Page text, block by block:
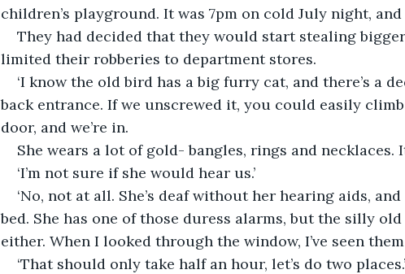
children’s playground. It was 7pm on cold July night,
They had decided that they would start stealing
limited their robberies to department stores.
‘I know the old bird has a big furry cat, and there’s a
back entrance. If we unscrewed it, you could easily
door, and we’re in.
She wears a lot of gold- bangles, rings and necklaces.
‘I’m not sure if she would hear us.’
‘No, not at all. She’s deaf without her hearing aids,
bed. She has one of those duress alarms, but the silly
either. When I looked through the window, I’ve seen
‘That should only take half an hour, let’s do two places.’